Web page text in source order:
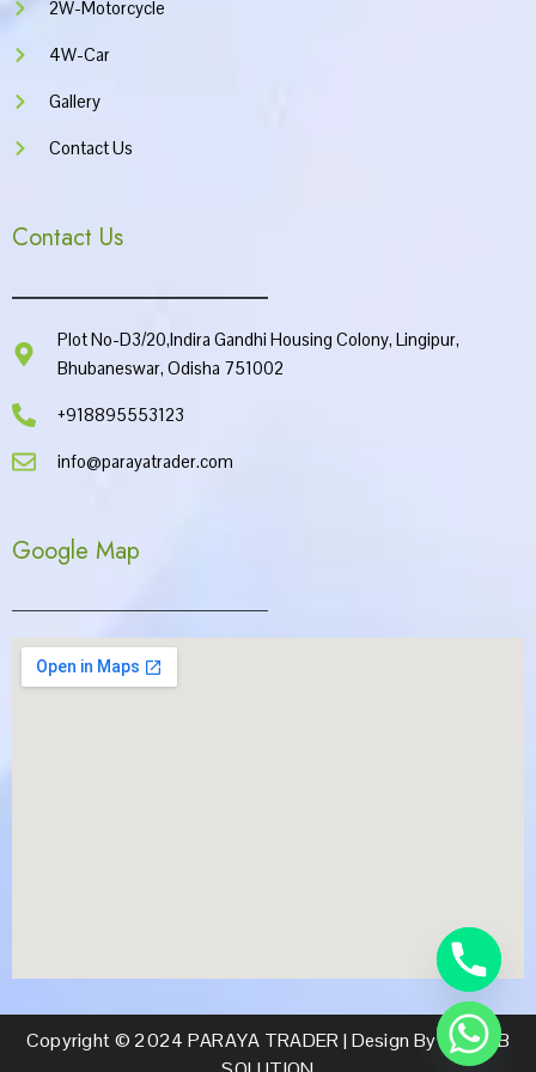
2W-Motorcycle
4W-Car
Gallery
Contact Us
Contact Us
Plot No-D3/20,Indira Gandhi Housing Colony, Lingipur,
Bhubaneswar, Odisha 751002
+918895553123
info@parayatrader.com
Google Map
Copyright © 2024 PARAYA TRADER | Design By CS WEB